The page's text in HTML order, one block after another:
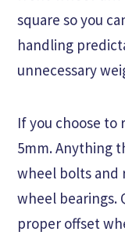
square so you
handling
unnecessary
If you choose to
5mm. Anything
wheel bolts and
wheel bearings.
proper offset